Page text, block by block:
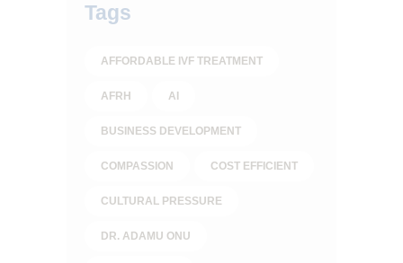
Tags
AFFORDABLE IVF TREATMENT
AFRH AI
BUSINESS DEVELOPMENT
COMPASSION COST EFFICIENT
CULTURAL PRESSURE
DR. ADAMU ONU